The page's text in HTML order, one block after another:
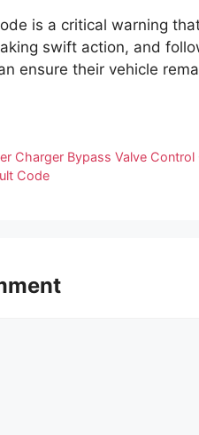
is a critical warning
swift action, and
ensure their vehicle
Charger Bypass Valve
Code